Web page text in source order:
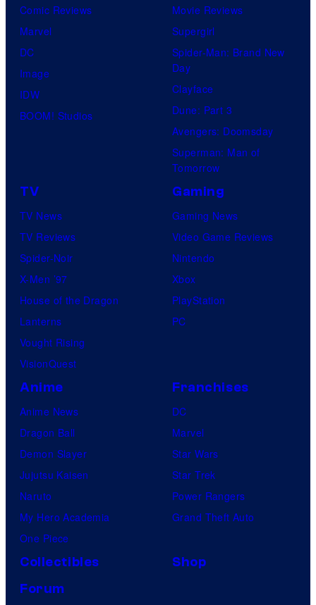
Comic Reviews
Marvel
DC
Image
IDW
BOOM! Studios
Movie Reviews
Supergirl
Spider-Man: Brand New
Day
Clayface
Dune: Part 3
Avengers: Doomsday
Superman: Man of
Tomorrow
TV
TV News
TV Reviews
Spider-Noir
X-Men ’97
House of the Dragon
Lanterns
Vought Rising
VisionQuest
Gaming
Gaming News
Video Game Reviews
Nintendo
Xbox
PlayStation
PC
Anime
Anime News
Dragon Ball
Demon Slayer
Jujutsu Kaisen
Naruto
My Hero Academia
One Piece
Franchises
DC
Marvel
Star Wars
Star Trek
Power Rangers
Grand Theft Auto
Collectibles
Shop
Forum